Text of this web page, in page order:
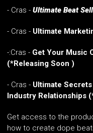
- Cras - Ultimate Beat
- Cras - Ultimate
-:Cras - Get Your Music
(*Releasing Soon )
- Cras - Ultimate
Industry Relationships
Get access to the
how to create dope